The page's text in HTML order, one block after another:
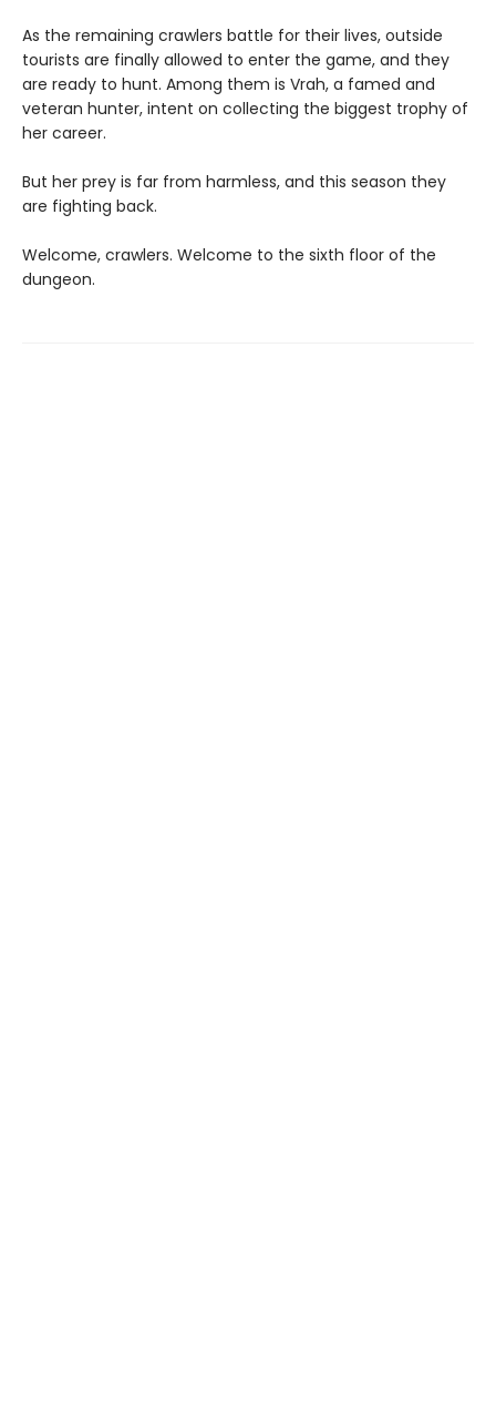
As the remaining crawlers battle for their lives, outside
tourists are finally allowed to enter the game, and they
are ready to hunt. Among them is Vrah, a famed and
veteran hunter, intent on collecting the biggest trophy of
her career.
But her prey is far from harmless, and this season they
are fighting back.
Welcome, crawlers. Welcome to the sixth floor of the
dungeon.